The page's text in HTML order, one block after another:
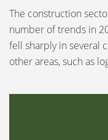
The construction
number of trends in
fell sharply in several
other areas, such as